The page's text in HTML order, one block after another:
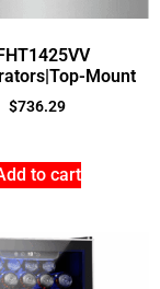
Mount
$736.29
to cart